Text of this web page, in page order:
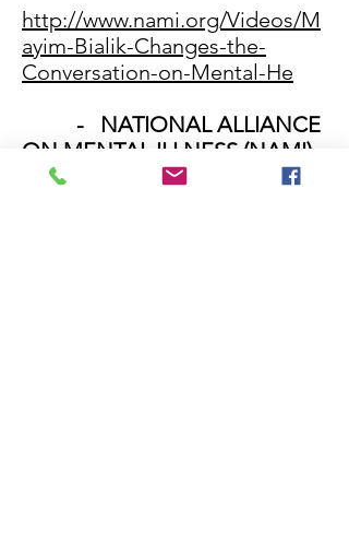
http://www.nami.org/Videos/M
ayim-Bialik-Changes-the-
Conversation-on-Mental-He
- NATIONAL ALLIANCE
ON MENTAL ILLNESS (NAMI) -
KNOW THE WARNING SIGNS